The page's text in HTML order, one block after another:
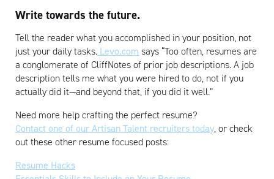
Write towards the future.
Tell the reader what you accomplished in your position, not
just your daily tasks. Levo.com says “Too often, resumes are
a conglomerate of CliffNotes of prior job descriptions. A job
description tells me what you were hired to do, not if you
actually did it—and beyond that, if you did it well.”
Need more help crafting the perfect resume?
Contact one of our Artisan Talent recruiters today, or check
out these other resume focused posts:
Resume Hacks